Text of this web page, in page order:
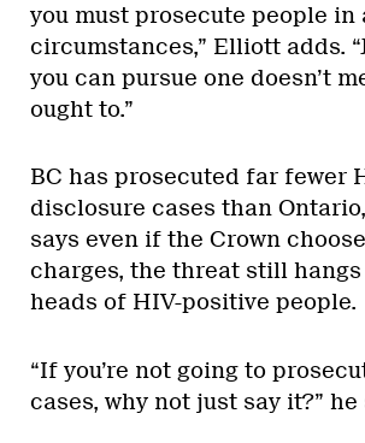
you must prosecute people in
circumstances,” Elliott adds.
you can pursue one doesn’t
ought to.”
BC has prosecuted far fewer
disclosure cases than
says even if the Crown
charges, the threat still
heads of HIV-positive people.
“If you’re not going to
cases, why not just say it?” he